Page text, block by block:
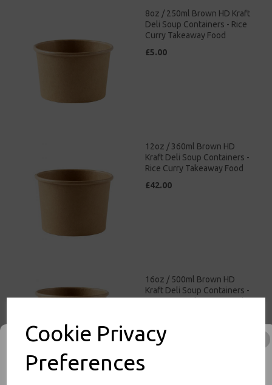
Cookie Privacy
Preferences
8oz / 250ml Brown HD Kraft
Deli Soup Containers - Rice
Curry Takeaway Food
£5.00
12oz / 360ml Brown HD
Kraft Deli Soup Containers -
Rice Curry Takeaway Food
£42.00
16oz / 500ml Brown HD
Kraft Deli Soup Containers -